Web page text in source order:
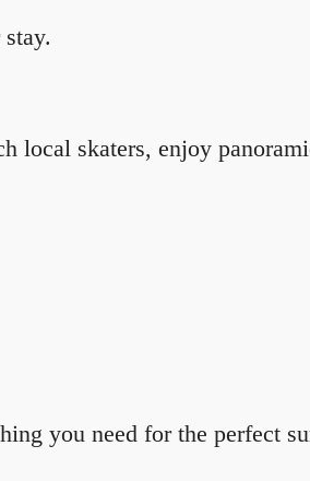
local skaters, enjoy
you need for the perfect